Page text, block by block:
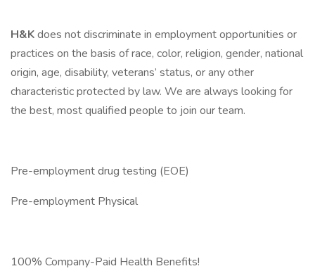
H&Kdoes not discriminate in employment opportunities or
practices on the basis of race, color, religion, gender, national
origin, age, disability, veterans’ status, or any other
characteristic protected by law. We are always looking for
the best, most qualified people to join our team.
Pre-employment drug testing (EOE)
Pre-employment Physical
100% Company-Paid Health Benefits!